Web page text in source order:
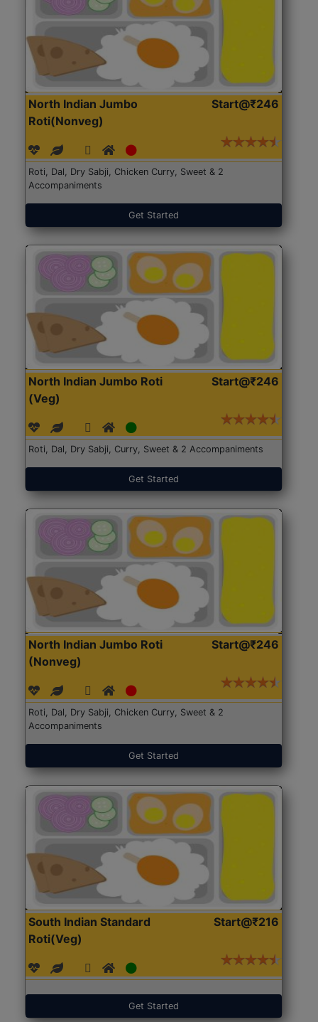
North Indian Jumbo
Roti(Nonveg)
Start@₹246
Roti, Dal, Dry Sabji, Chicken Curry, Sweet & 2
Accompaniments
Get Started
North Indian Jumbo Roti
(Veg)
Start@₹246
Roti, Dal, Dry Sabji, Curry, Sweet & 2 Accompaniments
Get Started
North Indian Jumbo Roti
(Nonveg)
Start@₹246
Roti, Dal, Dry Sabji, Chicken Curry, Sweet & 2
Accompaniments
Get Started
South Indian Standard
Roti(Veg)
Start@₹216
Get Started